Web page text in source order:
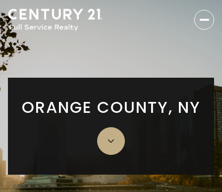
ORANGE COUNTY, NY